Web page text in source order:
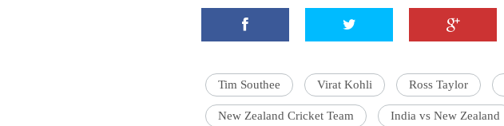
Tim Southee Virat Kohli Ross Taylor
New Zealand Cricket Team India vs New Zealand